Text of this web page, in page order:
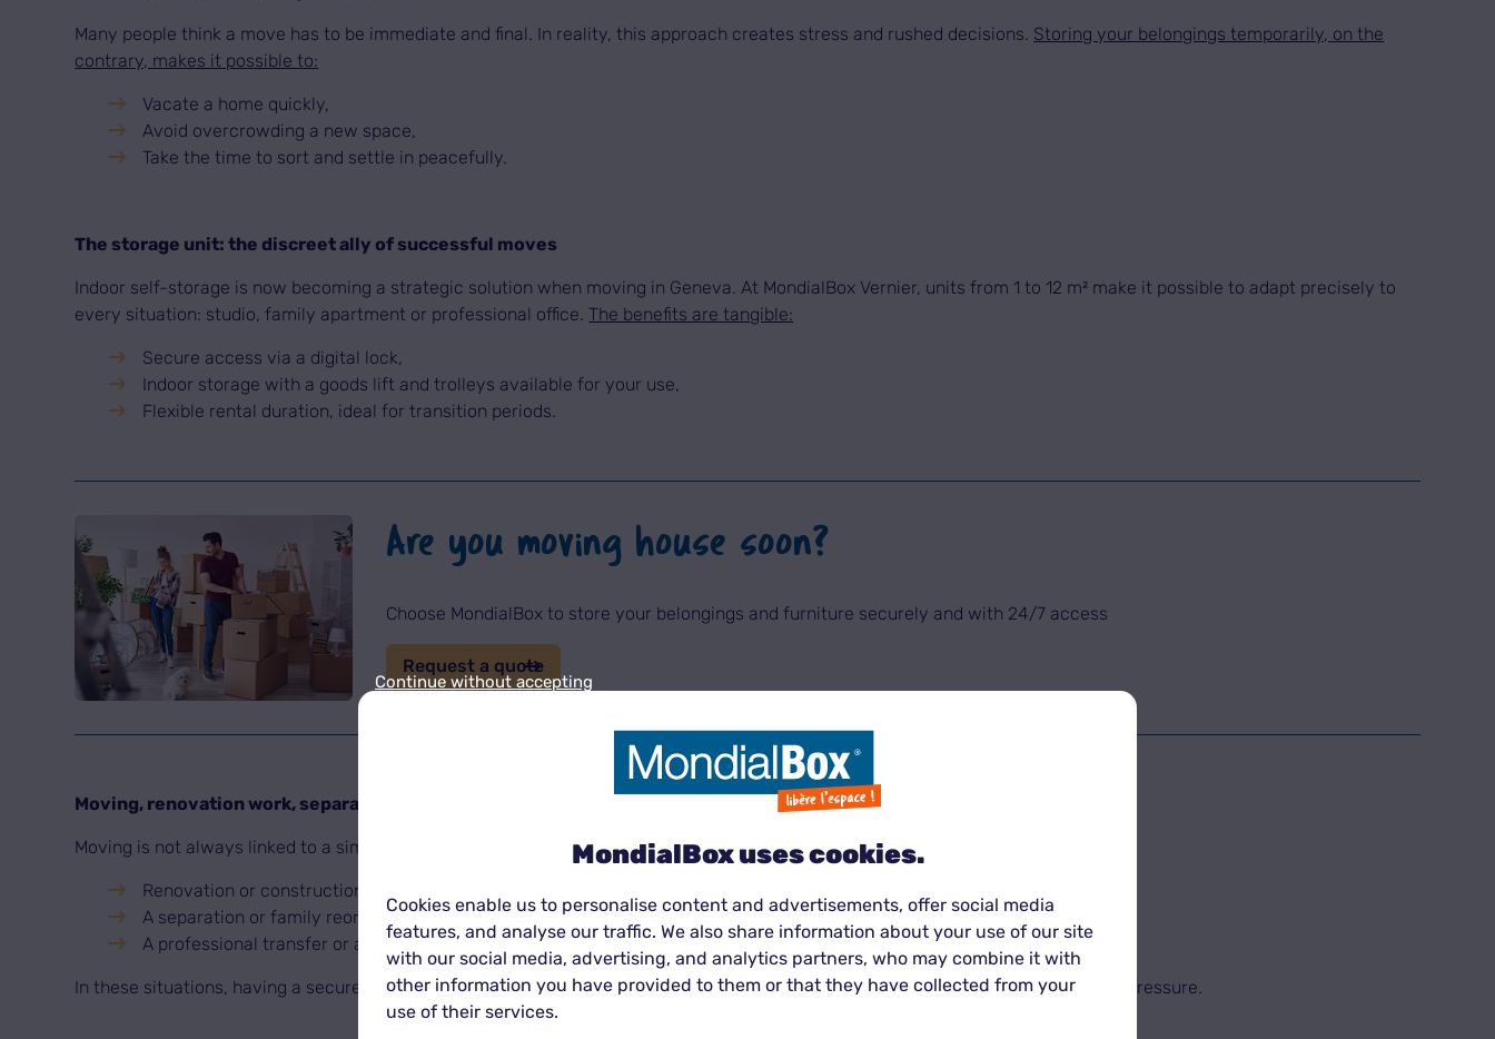
Many people think a move has to be immediate and final. In reality, this approach creates stress and rushed decisions. Storing your belongings temporarily, on the
contrary, makes it possible to:
Vacate a home quickly,
Avoid overcrowding a new space,
Take the time to sort and settle in peacefully.
The storage unit: the discreet ally of successful moves
Indoor self-storage is now becoming a strategic solution when moving in Geneva. At MondialBox Vernier, units from 1 to 12 m² make it possible to adapt precisely to
every situation: studio, family apartment or professional office.The benefits are tangible:
Secure access via a digital lock,
Indoor storage with a goods lift and trolleys available for your use,
Flexible rental duration, ideal for transition periods.
Are you moving house soon?
Choose MondialBox to store your belongings and furniture securely and with 24/7 access
Request a quote
Moving, renovation work, separation: when storage becomes essential
Moving is not always linked to a simple change of address. It is often associated with:
Renovation or construction work in a home,
A separation or family reorganisation,
A professional transfer or a return from expatriation.
In these situations, having a secure storage space in Vernier, close to Geneva, makes it possible to manage the transition without pressure.
Continue without accepting
MondialBox uses cookies.
Cookies enable us to personalise content and advertisements, offer social media
features, and analyse our traffic. We also share information about your use of our site
with our social media, advertising, and analytics partners, who may combine it with
other information you have provided to them or that they have collected from your
use of their services.